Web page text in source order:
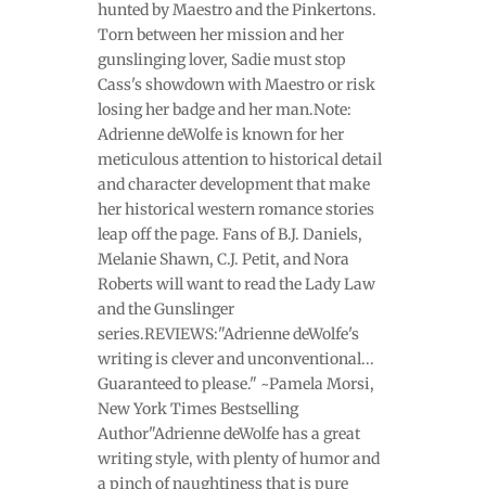
hunted by Maestro and the Pinkertons.
Torn between her mission and her
gunslinging lover, Sadie must stop
Cass's showdown with Maestro or risk
losing her badge and her man.Note:
Adrienne deWolfe is known for her
meticulous attention to historical detail
and character development that make
her historical western romance stories
leap off the page. Fans of B.J. Daniels,
Melanie Shawn, C.J. Petit, and Nora
Roberts will want to read the Lady Law
and the Gunslinger
series.REVIEWS:"Adrienne deWolfe's
writing is clever and unconventional...
Guaranteed to please." ~Pamela Morsi,
New York Times Bestselling
Author"Adrienne deWolfe has a great
writing style, with plenty of humor and
a pinch of naughtiness that is pure